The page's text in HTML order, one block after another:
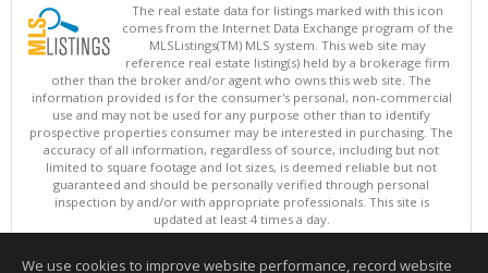
The real estate data for listings marked with this icon
comes from the Internet Data Exchange program of the
MLSListings(TM) MLS system. This web site may
reference real estate listing(s) held by a brokerage firm
other than the broker and/or agent who owns this web site. The
information provided is for the consumer's personal, non-commercial
use and may not be used for any purpose other than to identify
prospective properties consumer may be interested in purchasing. The
accuracy of all information, regardless of source, including but not
limited to square footage and lot sizes, is deemed reliable but not
guaranteed and should be personally verified through personal
inspection by and/or with appropriate professionals. This site is
updated at least 4 times a day.
Copyright © MLSListings Inc. 2026. All rights reserved
We use cookies to improve website performance, record website